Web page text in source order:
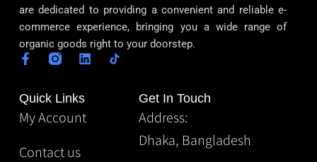
are dedicated to providing a convenient and reliable e-
commerce experience, bringing you a wide range of
organic goods right to your doorstep.
Quick Links
My Account
Contact us
Get In Touch
Address:
Dhaka, Bangladesh